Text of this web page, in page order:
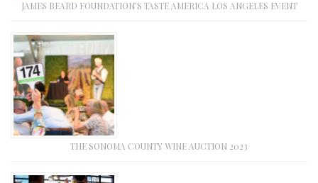
JAMES BEARD FOUNDATION’S TASTE AMERICA LOS ANGELES EVENT
THE SONOMA COUNTY WINE AUCTION 2023